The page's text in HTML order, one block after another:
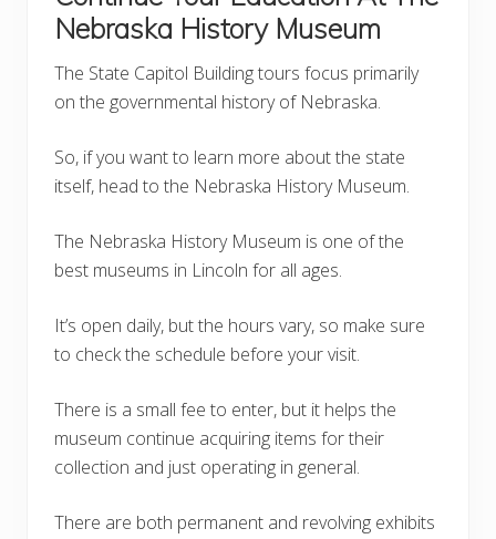
Nebraska History Museum
The State Capitol Building tours focus primarily
on the governmental history of Nebraska.
So, if you want to learn more about the state
itself, head to the Nebraska History Museum.
The Nebraska History Museum is one of the
best museums in Lincoln for all ages.
It’s open daily, but the hours vary, so make sure
to check the schedule before your visit.
There is a small fee to enter, but it helps the
museum continue acquiring items for their
collection and just operating in general.
There are both permanent and revolving exhibits